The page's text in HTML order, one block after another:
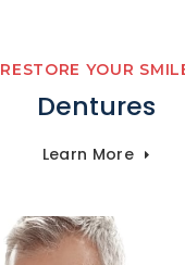
RESTORE YOUR
Dentures
Learn More